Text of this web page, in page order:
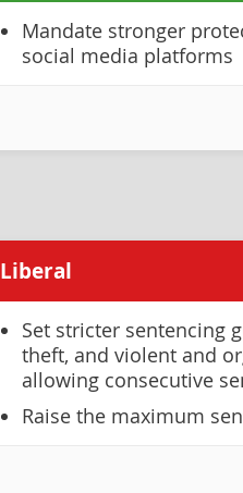
Mandate stronger
social media platforms
Liberal
Set stricter sentencing
theft, and violent and
allowing consecutive
Raise the maximum